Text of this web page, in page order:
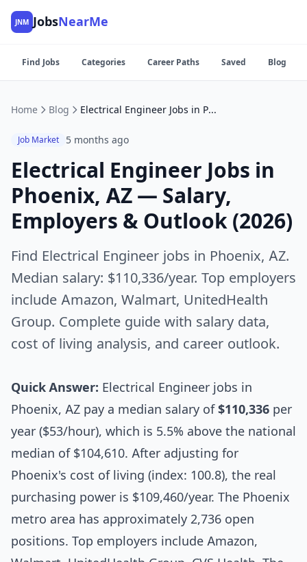
JNM JobsNearMe
Find Jobs Categories Career Paths Saved Blog
Home Blog Electrical Engineer Jobs in Phoenix, AZ — Salary, Employers & Outlook (2026)
Job Market 5 months ago
Electrical Engineer Jobs in
Phoenix, AZ — Salary,
Employers & Outlook (2026)
Find Electrical Engineer jobs in Phoenix, AZ.
Median salary: $110,336/year. Top employers
include Amazon, Walmart, UnitedHealth
Group. Complete guide with salary data,
cost of living analysis, and career outlook.
Quick Answer: Electrical Engineer jobs in
Phoenix, AZ pay a median salary of$110,336 per
year ($53/hour), which is 5.5% above the national
median of $104,610. After adjusting for
Phoenix's cost of living (index: 100.8), the real
purchasing power is $109,460/year. The Phoenix
metro area has approximately 2,736 open
positions. Top employers include Amazon,